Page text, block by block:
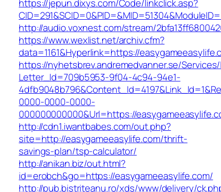
https://jepun.dixys.com/Code/linkclick.asp?
http://audio.voxnest.com/stream/
https://www.wexlist.net/archiv.cfm?
data=1161&Hyperlink=https://
https://nyhetsbrev.andremedvanner.se/
Letter_Id=709b5953-9f04-4c94-94e1-
0000-0000-0000-
000000000000&Url=https://
http://cdn1.iwantbabes.com/out.php?
site=http://easygameeasylife.com/thrift-
savings-plan/tsp-calculator/
http://anikan.biz/out.html?
id=erobch&go=https://easygameeasylife.com/
http://pub.bistriteanu.ro/xds/www/delivery/